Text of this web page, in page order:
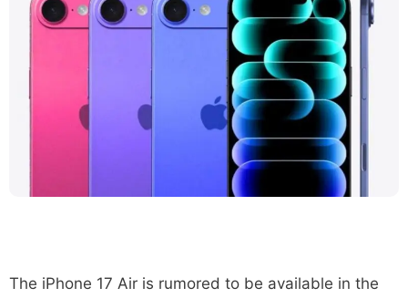
The iPhone 17 Air is rumored to be available in the